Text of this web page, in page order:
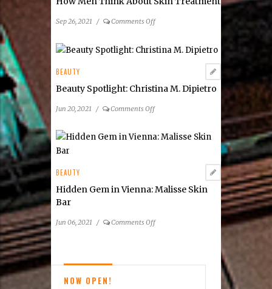
Sep 26, 2021 / Comments Offon
Men
Treatment
BEAUTY
Beauty Spotlight: Christina M. Dipietro
Jun 20, 2021 / Comments Offon
Spotlight:
BEAUTY
Hidden Gem in Vienna: Malisse Skin
Bar
Jun 06, 2021 / Comments Offon
NOW OPEN!